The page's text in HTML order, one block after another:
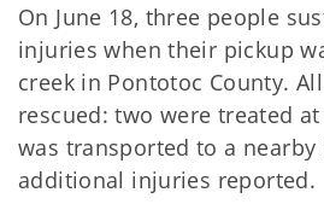
On June 18, three people
injuries when their pickup
creek in Pontotoc County.
rescued: two were treated
was transported to a
additional injuries reported.